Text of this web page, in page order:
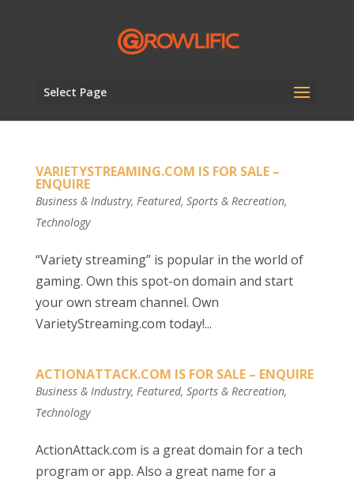
Select Page
VARIETYSTREAMING.COM IS FOR SALE –
ENQUIRE
Business & Industry, Featured, Sports & Recreation,
Technology
“Variety streaming” is popular in the world of
gaming. Own this spot-on domain and start
your own stream channel. Own
VarietyStreaming.com today!...
ACTIONATTACK.COM IS FOR SALE – ENQUIRE
Business & Industry, Featured, Sports & Recreation,
Technology
ActionAttack.com is a great domain for a tech
program or app. Also a great name for a